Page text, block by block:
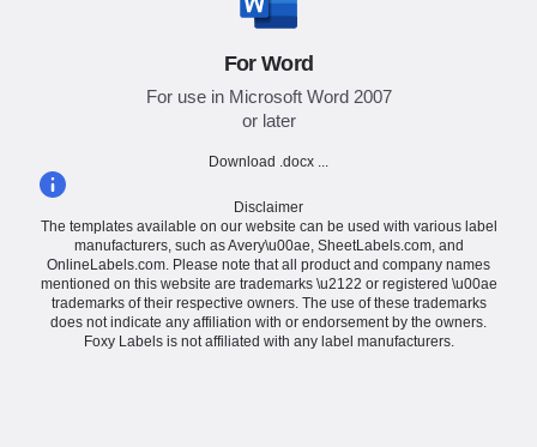
For Word
For use in Microsoft Word 2007
or later
Download .docx ...
Disclaimer
The templates available on our website can be used with various label
manufacturers, such as Avery\u00ae, SheetLabels.com, and
OnlineLabels.com. Please note that all product and company names
mentioned on this website are trademarks \u2122 or registered \u00ae
trademarks of their respective owners. The use of these trademarks
does not indicate any affiliation with or endorsement by the owners.
Foxy Labels is not affiliated with any label manufacturers.